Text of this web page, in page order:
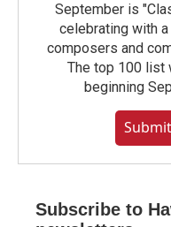
September is
celebrating with
composers and
The top 100 list
beginning
Subscribe to